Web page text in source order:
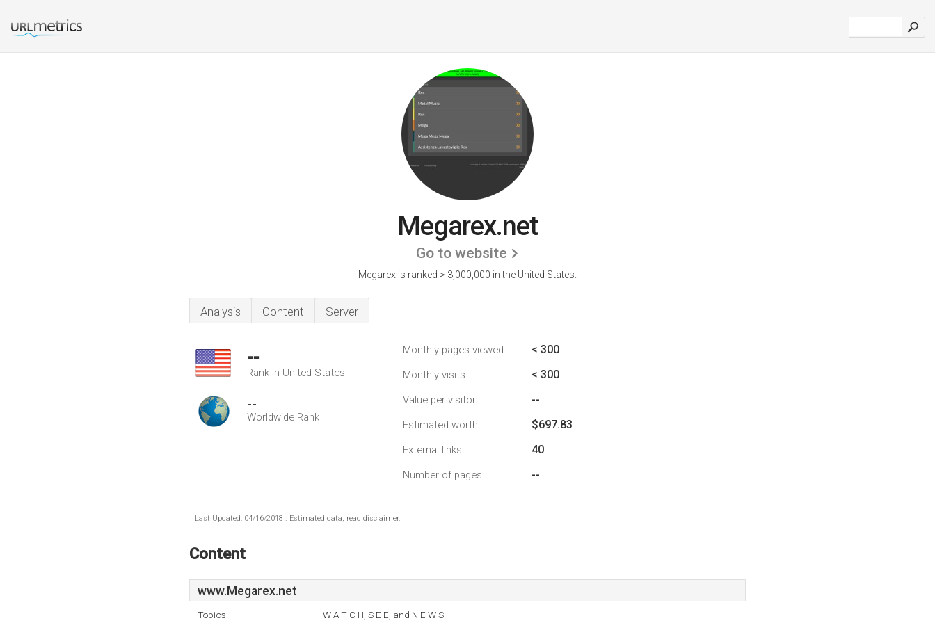
Megarex.net
Go to website
Megarex is ranked > 3,000,000 in the United States.
Analysis Content Server
--
Rank in United States
--
Worldwide Rank
Monthly pages viewed < 300
Monthly visits < 300
Value per visitor --
Estimated worth $697.83
External links 40
Number of pages --
Last Updated: 04/16/2018 . Estimated data, read disclaimer.
Content
www.Megarex.net
Topics: W A T C H, S E E, and N E W S.